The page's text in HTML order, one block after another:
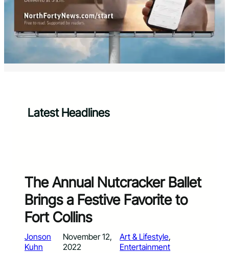
Latest Headlines
The Annual Nutcracker Ballet
Brings a Festive Favorite to
Fort Collins
Jonson
Kuhn
November 12,
2022
Art & Lifestyle
Entertainment